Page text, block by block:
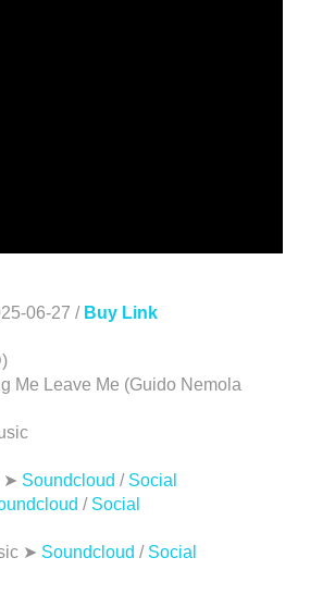
06-27 / Buy Link
Me Leave Me (Guido Nemola
➤ Soundcloud / Social
/ Social
➤ Soundcloud / Social